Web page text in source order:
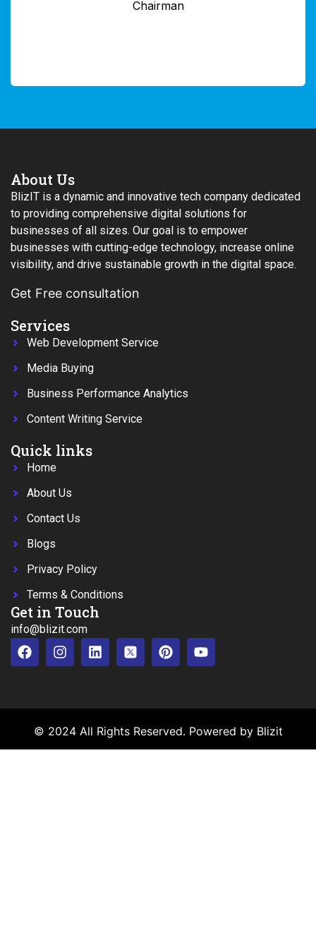
Savannah Herrera
About Us
BlizIT is a dynamic and innovative tech company dedicated
to providing comprehensive digital solutions for
businesses of all sizes. Our goal is to empower
businesses with cutting-edge technology, increase online
visibility, and drive sustainable growth in the digital space.
Get Free consultation
Services
Web Development Service
Media Buying
Business Performance Analytics
Content Writing Service
Quick links
Home
About Us
Contact Us
Blogs
Privacy Policy
Terms & Conditions
Get in Touch
info@blizit.com
© 2024 All Rights Reserved. Powered by Blizit